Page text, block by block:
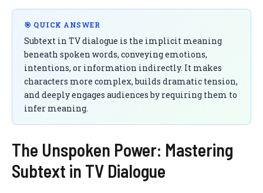
🎯 QUICK ANSWER
Subtext in TV dialogue is the implicit meaning
beneath spoken words, conveying emotions,
intentions, or information indirectly. It makes
characters more complex, builds dramatic tension,
and deeply engages audiences by requiring them to
infer meaning.
The Unspoken Power: Mastering
Subtext in TV Dialogue